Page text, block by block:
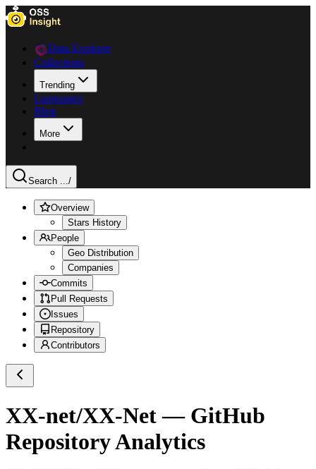
Data Explorer
Collections
Trending
Languages
Blog
More
Search .../
Overview
Stars History
People
Geo Distribution
Companies
Commits
Pull Requests
Issues
Repository
Contributors
XX-net/XX-Net— GitHub
Repository Analytics